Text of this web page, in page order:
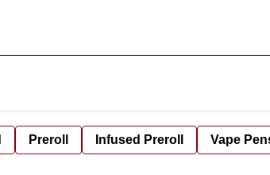
Preroll Infused Preroll Vape